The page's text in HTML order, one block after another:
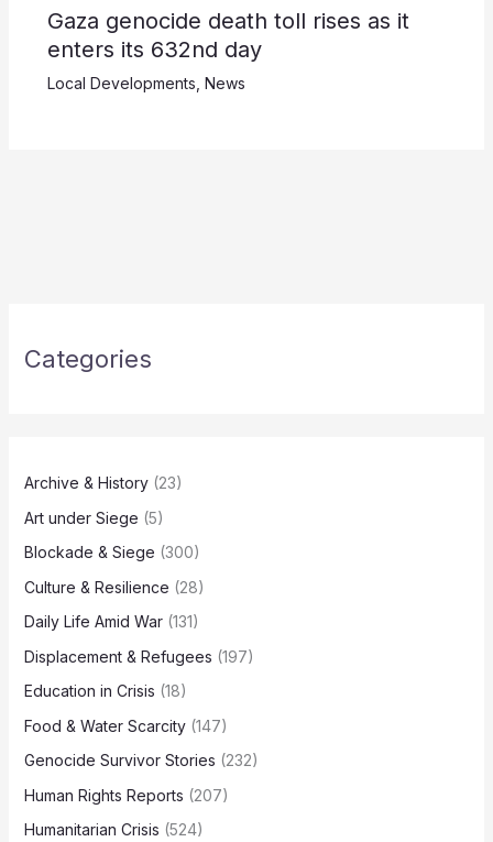
Gaza genocide death toll rises as it
enters its 632nd day
Local Developments News
Categories
Archive & History(23)
Art under Siege (5)
Blockade & Siege (300)
Culture & Resilience (28)
Daily Life Amid War(131)
Displacement & Refugees (197)
Education in Crisis (18)
Food & Water Scarcity(147)
Genocide Survivor Stories (232)
Human Rights Reports (207)
Humanitarian Crisis (524)